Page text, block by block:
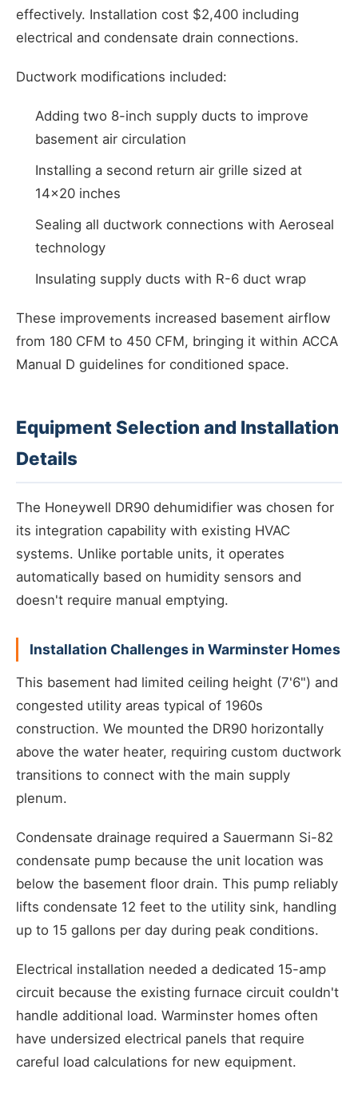
effectively. Installation cost $2,400 including
electrical and condensate drain connections.
Ductwork modifications included:
Adding two 8-inch supply ducts to improve
basement air circulation
Installing a second return air grille sized at
14x20 inches
Sealing all ductwork connections with Aeroseal
technology
Insulating supply ducts with R-6 duct wrap
These improvements increased basement airflow
from 180 CFM to 450 CFM, bringing it within ACCA
Manual D guidelines for conditioned space.
Equipment Selection and Installation
Details
The Honeywell DR90 dehumidifier was chosen for
its integration capability with existing HVAC
systems. Unlike portable units, it operates
automatically based on humidity sensors and
doesn't require manual emptying.
Installation Challenges in Warminster Homes
This basement had limited ceiling height (7'6") and
congested utility areas typical of 1960s
construction. We mounted the DR90 horizontally
above the water heater, requiring custom ductwork
transitions to connect with the main supply
plenum.
Condensate drainage required a Sauermann Si-82
condensate pump because the unit location was
below the basement floor drain. This pump reliably
lifts condensate 12 feet to the utility sink, handling
up to 15 gallons per day during peak conditions.
Electrical installation needed a dedicated 15-amp
circuit because the existing furnace circuit couldn't
handle additional load. Warminster homes often
have undersized electrical panels that require
careful load calculations for new equipment.